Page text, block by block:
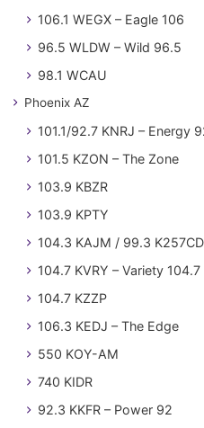
106.1 WEGX – Eagle 106
96.5 WLDW – Wild 96.5
98.1 WCAU
Phoenix AZ
101.1/92.7 KNRJ – Energy
101.5 KZON – The Zone
103.9 KBZR
103.9 KPTY
104.3 KAJM / 99.3
104.7 KVRY – Variety 104.7
104.7 KZZP
106.3 KEDJ – The Edge
550 KOY-AM
740 KIDR
92.3 KKFR – Power 92